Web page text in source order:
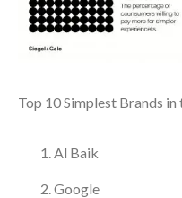
Top 10 Simplest Brands
Al Baik
Google